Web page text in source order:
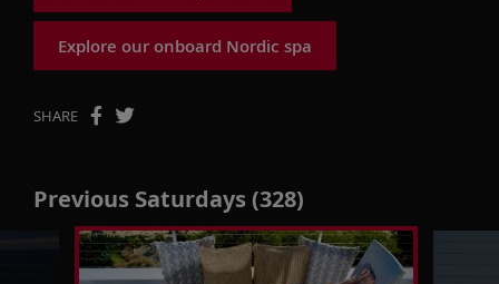
Explore our onboard Nordic spa
SHARE
Previous Saturdays (328)